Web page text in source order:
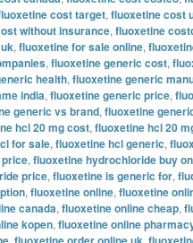
cost target, fluoxetine cost
without insurance, fluoxetine
, fluoxetine for sale online,
, fluoxetine generic cost,
health, fluoxetine generic
india, fluoxetine generic price,
generic vs brand, fluoxetine
hcl 20 mg cost, fluoxetine hcl 20
for sale, fluoxetine hcl generic,
, fluoxetine hydrochloride buy
price, fluoxetine is generic for,
, fluoxetine online, fluoxetine
canada, fluoxetine online cheap,
kopen, fluoxetine online
, ,